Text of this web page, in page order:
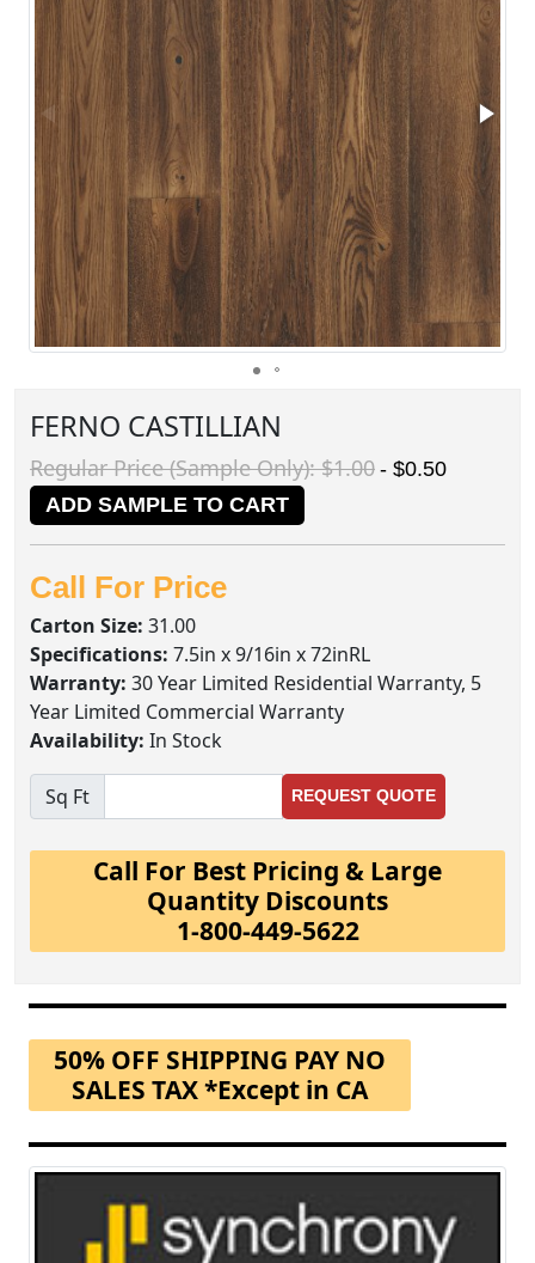
FERNO CASTILLIAN
Regular Price (Sample Only): $1.00 - $0.50
ADD SAMPLE TO CART
Call For Price
Carton Size: 31.00
Specifications: 7.5in x 9/16in x 72inRL
Warranty: 30 Year Limited Residential Warranty, 5
Year Limited Commercial Warranty
Availability: In Stock
Sq Ft REQUEST QUOTE
Call For Best Pricing & Large
Quantity Discounts
1-800-449-5622
50% OFF SHIPPING PAY NO
SALES TAX *Except in CA